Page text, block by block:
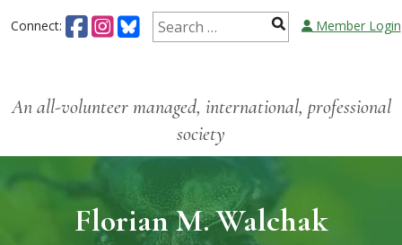
Connect: Member Login
An all-volunteer managed, international, professional
society
Florian M. Walchak